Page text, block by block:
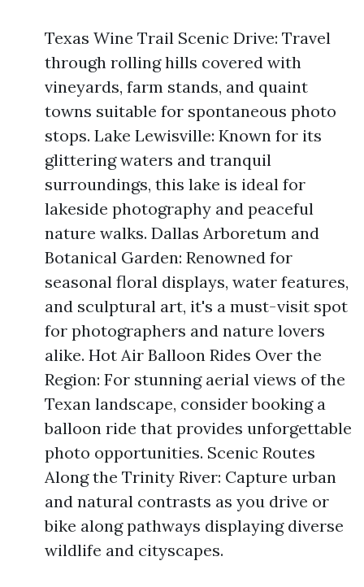
Texas Wine Trail Scenic Drive: Travel
through rolling hills covered with
vineyards, farm stands, and quaint
towns suitable for spontaneous photo
stops. Lake Lewisville: Known for its
glittering waters and tranquil
surroundings, this lake is ideal for
lakeside photography and peaceful
nature walks. Dallas Arboretum and
Botanical Garden: Renowned for
seasonal floral displays, water features,
and sculptural art, it's a must-visit spot
for photographers and nature lovers
alike. Hot Air Balloon Rides Over the
Region: For stunning aerial views of the
Texan landscape, consider booking a
balloon ride that provides unforgettable
photo opportunities. Scenic Routes
Along the Trinity River: Capture urban
and natural contrasts as you drive or
bike along pathways displaying diverse
wildlife and cityscapes.